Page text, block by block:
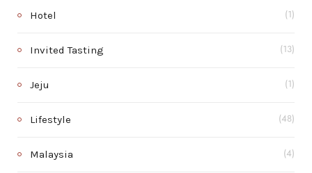
Hotel (1)
Invited Tasting (13)
Jeju (1)
Lifestyle (48)
Malaysia (4)